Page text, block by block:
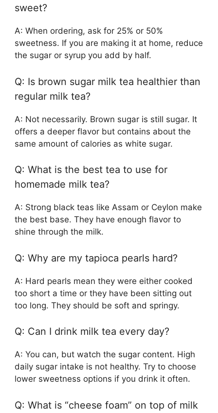
sweet?
A: When ordering, ask for 25% or 50%
sweetness. If you are making it at home, reduce
the sugar or syrup you add by half.
Q: Is brown sugar milk tea healthier than
regular milk tea?
A: Not necessarily. Brown sugar is still sugar. It
offers a deeper flavor but contains about the
same amount of calories as white sugar.
Q: What is the best tea to use for
homemade milk tea?
A: Strong black teas like Assam or Ceylon make
the best base. They have enough flavor to
shine through the milk.
Q: Why are my tapioca pearls hard?
A: Hard pearls mean they were either cooked
too short a time or they have been sitting out
too long. They should be soft and springy.
Q: Can I drink milk tea every day?
A: You can, but watch the sugar content. High
daily sugar intake is not healthy. Try to choose
lower sweetness options if you drink it often.
Q: What is “cheese foam” on top of milk